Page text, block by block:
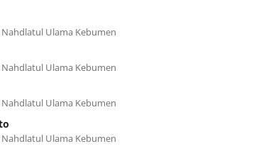
Ulama Kebumen
Ulama Kebumen
Ulama Kebumen
Ulama Kebumen